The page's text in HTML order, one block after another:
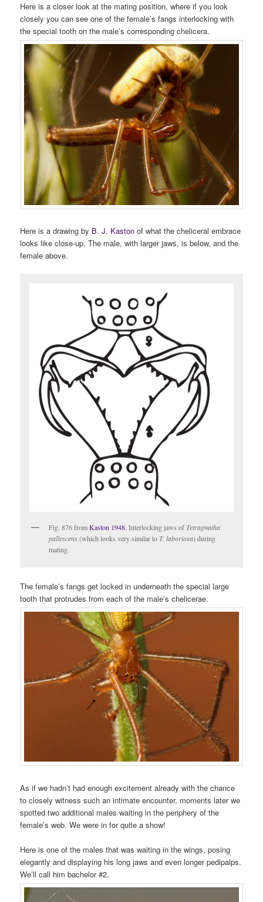
Here is a closer look at the mating position, where if you look
closely you can see one of the female’s fangs interlocking with
the special tooth on the male’s corresponding chelicera.
Here is a drawing by B. J. Kaston of what the cheliceral embrace
looks like close-up. The male, with larger jaws, is below, and the
female above.
Fig. 876 fromKaston 1948. Interlocking jaws ofTetragnatha
pallescens(which looks very similar to T. laboriosa) during
mating.
The female’s fangs get locked in underneath the special large
tooth that protrudes from each of the male’s chelicerae.
As if we hadn’t had enough excitement already with the chance
to closely witness such an intimate encounter, moments later we
spotted two additional males waiting in the periphery of the
female’s web. We were in for quite a show!
Here is one of the males that was waiting in the wings, posing
elegantly and displaying his long jaws and even longer pedipalps.
We’ll call him bachelor #2.